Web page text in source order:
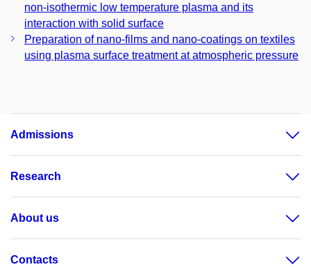
non-isothermic low temperature plasma and its
interaction with solid surface
Preparation of nano-films and nano-coatings on textiles
using plasma surface treatment at atmospheric pressure
Admissions
Research
About us
Contacts